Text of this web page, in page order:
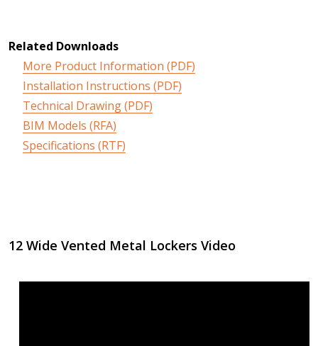
Related Downloads
More Product Information (PDF)
Installation Instructions (PDF)
Technical Drawing (PDF)
BIM Models (RFA)
Specifications (RTF)
12 Wide Vented Metal Lockers Video